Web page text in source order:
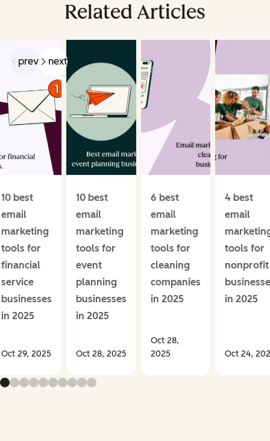
Related Articles
prev next
10 best
email
marketing
tools for
financial
service
businesses
in 2025
Oct 29, 2025
10 best
email
marketing
tools for
event
planning
businesses
in 2025
Oct 28, 2025
6 best
email
marketing
tools for
cleaning
companies
in 2025
Oct 28,
2025
4 best
email
tools for
nonprofit
in 2025
Oct 24,